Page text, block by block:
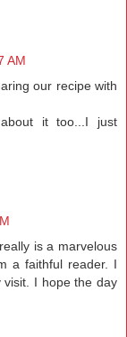
AM
our recipe with
it too...I just
is a marvelous
a faithful reader. I
visit. I hope the day